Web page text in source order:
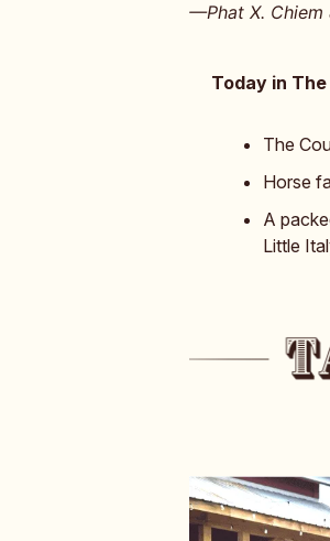
—Phat X. Chiem
Today in The
The
Horse
A
Little